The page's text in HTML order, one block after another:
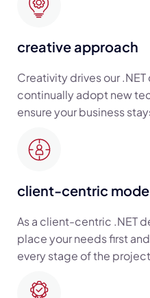
creative approach
Creativity drives our
continually adopt new
ensure your business
client-centric
As a client-centric .NET
place your needs first
every stage of the